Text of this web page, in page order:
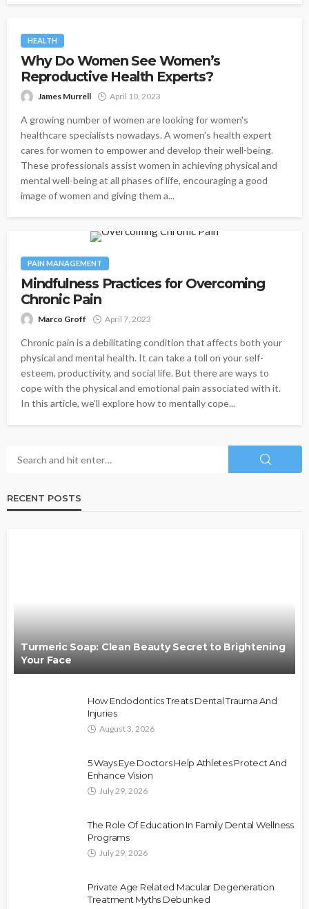
HEALTH
Why Do Women See Women’s
Reproductive Health Experts?
James Murrell April 10, 2023
A growing number of women are looking for women's
healthcare specialists nowadays. A women's health expert
cares for women to empower and develop their well-being.
These professionals assist women in achieving physical and
mental well-being at all phases of life, encouraging a good
image of women and giving them a...
PAIN MANAGEMENT
Mindfulness Practices for Overcoming
Chronic Pain
Marco Groff April 7, 2023
Chronic pain is a debilitating condition that affects both your
physical and mental health. It can take a toll on your self-
esteem, productivity, and social life. But there are ways to
cope with the physical and emotional pain associated with it.
In this article, we’ll explore how to mentally cope...
RECENT POSTS
Turmeric Soap: Clean Beauty Secret to Brightening
Your Face
How Endodontics Treats Dental Trauma And
Injuries
August 3, 2026
5 Ways Eye Doctors Help Athletes Protect And
Enhance Vision
July 29, 2026
The Role Of Education In Family Dental Wellness
Programs
July 29, 2026
Private Age Related Macular Degeneration
Treatment Myths Debunked